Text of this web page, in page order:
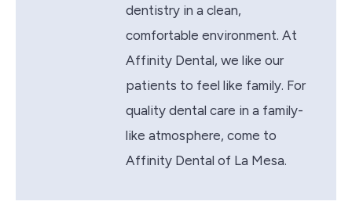
dentistry in a clean,
comfortable environment. At
Affinity Dental, we like our
patients to feel like family. For
quality dental care in a family-
like atmosphere, come to
Affinity Dental of La Mesa.